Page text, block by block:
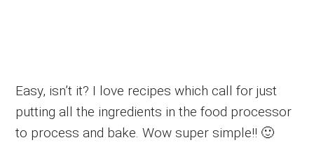
Easy, isn’t it? I love recipes which call for just
putting all the ingredients in the food processor
to process and bake. Wow super simple!! 🙂